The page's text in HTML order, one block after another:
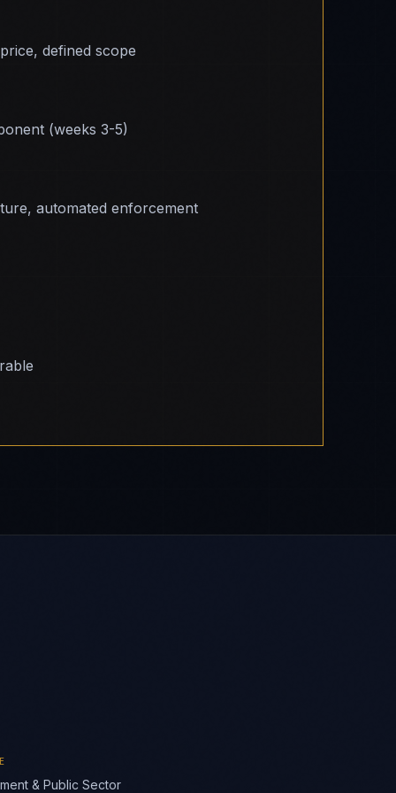
defined scope
(weeks 3-5)
automated enforcement
& Public Sector